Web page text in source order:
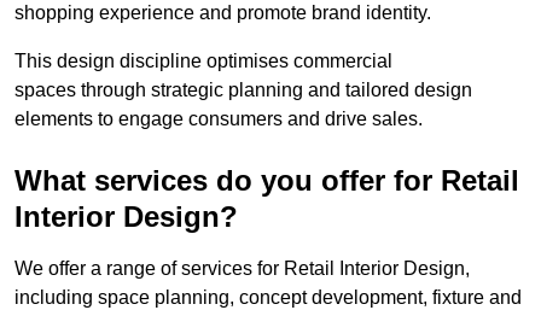
shopping experience and promote brand identity.
This design discipline optimises commercial
spaces through strategic planning and tailored design
elements to engage consumers and drive sales.
What services do you offer for Retail
Interior Design?
We offer a range of services for Retail Interior Design,
including space planning, concept development, fixture and